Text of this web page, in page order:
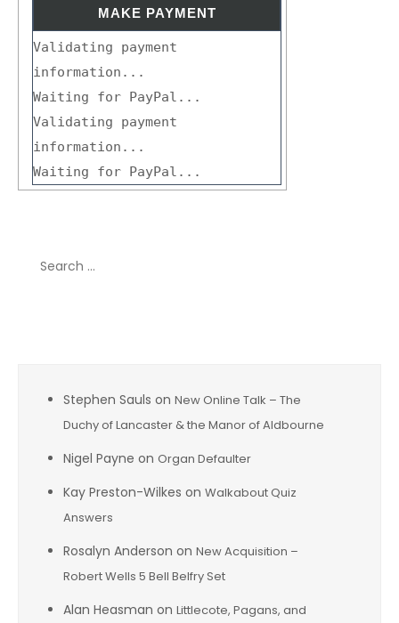
Validating payment
information...
Waiting for PayPal...
Validating payment
information...
Waiting for PayPal...
Stephen Sauls on New Online Talk – The
Duchy of Lancaster & the Manor of Aldbourne
Nigel Payne on Organ Defaulter
Kay Preston-Wilkes on Walkabout Quiz
Answers
Rosalyn Anderson on New Acquisition –
Robert Wells 5 Bell Belfry Set
Alan Heasman on Littlecote, Pagans, and